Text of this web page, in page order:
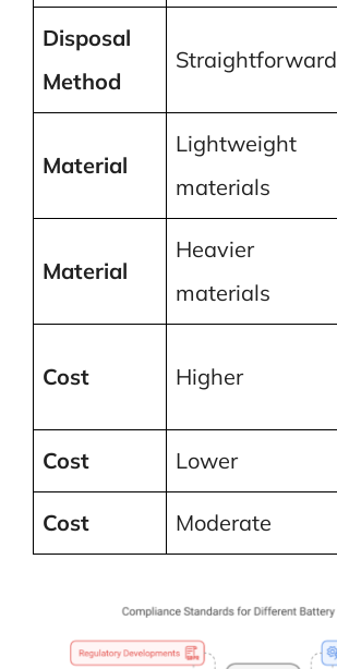
Disposal
Method
Straightforward
Material
Lightweight
materials
Material
Heavier
materials
Cost Higher
Cost Lower
Cost Moderate